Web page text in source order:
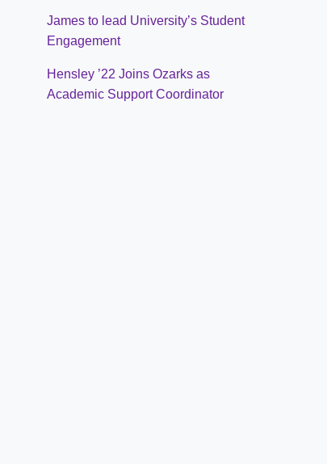
James to lead University’s Student
Engagement
Hensley ’22 Joins Ozarks as
Academic Support Coordinator